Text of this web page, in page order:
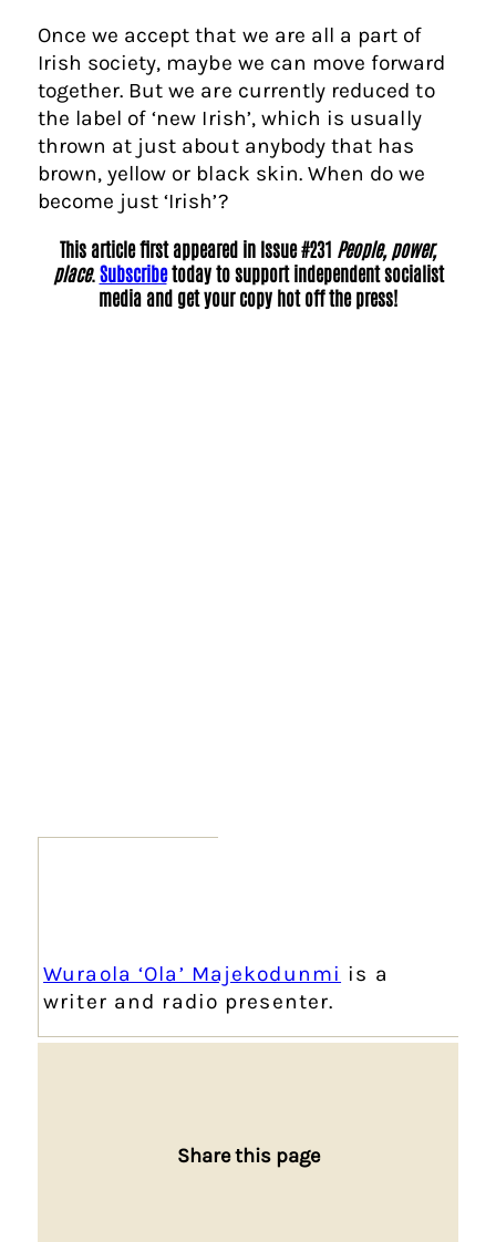
Once we accept that we are all a part of
Irish society, maybe we can move forward
together. But we are currently reduced to
the label of ‘new Irish’, which is usually
thrown at just about anybody that has
brown, yellow or black skin. When do we
become just ‘Irish’?
This article first appeared in Issue #231 People, power,
place. Subscribetoday to support independent socialist
media and get your copy hot off the press!
Wuraola ‘Ola’ Majekodunmi is a
writer and radio presenter.
Share this page